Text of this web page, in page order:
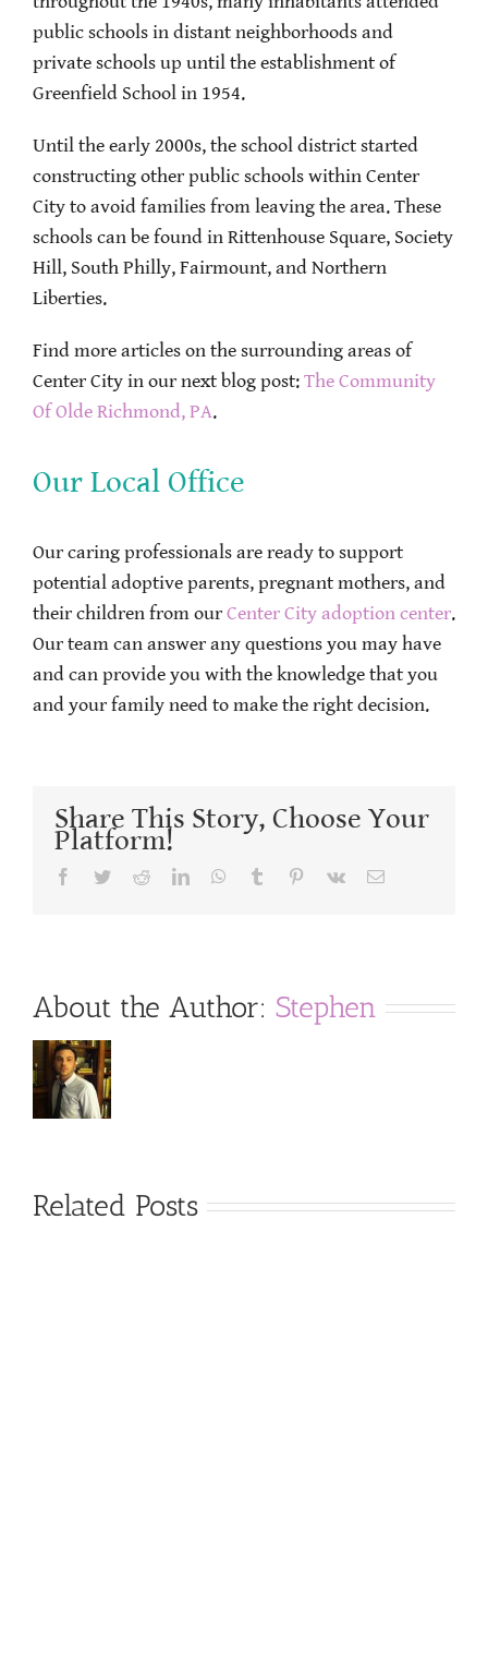
public schools in distant neighborhoods and
private schools up until the establishment of
Greenfield School in 1954.
Until the early 2000s, the school district started
constructing other public schools within Center
City to avoid families from leaving the area. These
schools can be found in Rittenhouse Square, Society
Hill, South Philly, Fairmount, and Northern
Liberties.
Find more articles on the surrounding areas of
Center City in our next blog post: The Community
Of Olde Richmond, PA.
Our Local Office
Our caring professionals are ready to support
potential adoptive parents, pregnant mothers, and
their children from our Center City adoption center.
Our team can answer any questions you may have
and can provide you with the knowledge that you
and your family need to make the right decision.
Share This Story, Choose Your
Platform!
Facebook
TwitterRedditLinkedInWhatsApp
Tumblr Pinterest
Vk Email
About the Author: Stephen
Related Posts